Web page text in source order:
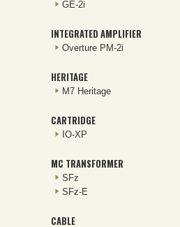
GE-2i
INTEGRATED AMPLIFIER
Overture PM-2i
HERITAGE
M7 Heritage
CARTRIDGE
IO-XP
MC TRANSFORMER
SFz
SFz-E
CABLE